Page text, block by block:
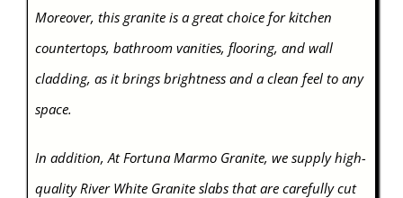
Moreover, this granite is a great choice for kitchen
countertops, bathroom vanities, flooring, and wall
cladding, as it brings brightness and a clean feel to any
space.
In addition, At Fortuna Marmo Granite, we supply high-
quality River White Granite slabs that are carefully cut